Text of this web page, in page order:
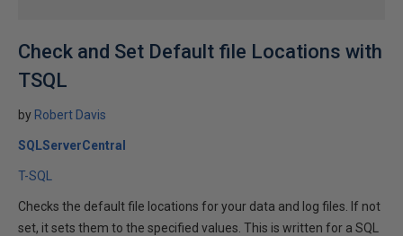
Check and Set Default file Locations with
TSQL
by Robert Davis
SQLServerCentral
T-SQL
Checks the default file locations for your data and log files. If not
set, it sets them to the specified values. This is written for a SQL